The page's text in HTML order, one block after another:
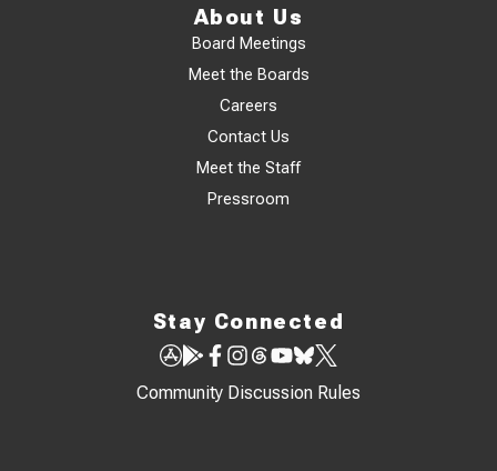
About Us
Board Meetings
Meet the Boards
Careers
Contact Us
Meet the Staff
Pressroom
Stay Connected
Community Discussion Rules